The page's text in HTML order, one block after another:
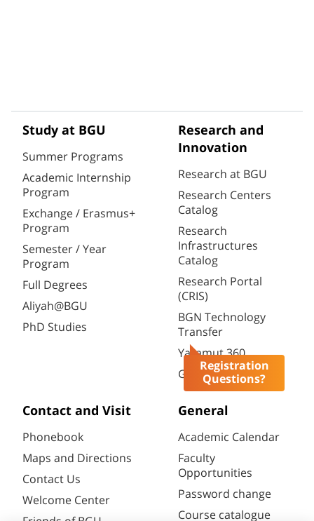
Registration
Questions?
Study at BGU
Summer Programs
Academic Internship
Program
Exchange / Erasmus+
Program
Semester / Year
Program
Full Degrees
Aliyah@BGU
PhD Studies
Research and
Innovation
Research at BGU
Research Centers
Catalog
Research
Infrastructures
Catalog
Research Portal
(CRIS)
BGN Technology
Transfer
Yazamut 360
Gav-Yam Negev
Contact and Visit
Phonebook
Maps and Directions
Contact Us
Welcome Center
General
Academic Calendar
Faculty
Opportunities
Password change
Course catalogue